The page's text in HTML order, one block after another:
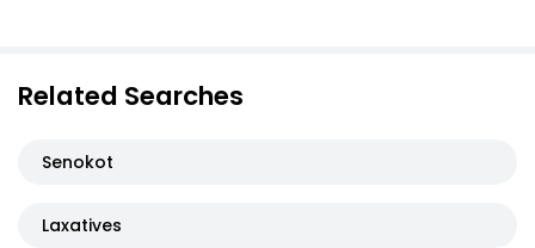
Related Searches
Senokot
Laxatives